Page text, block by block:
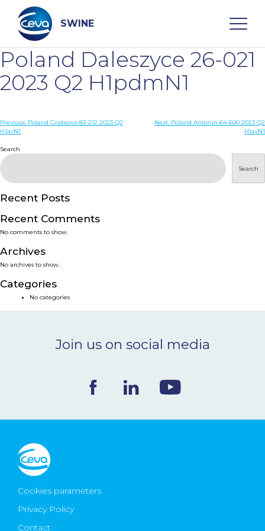
content
SWINE
Search
WHO ARE WE
DISEASES
PRODUCTS
SERVICES
SMART SOLUTIONS
NEWS & EVENTS
CONTACT
Ceva Worldwide
Poland Daleszyce 26-021
2023 Q2 H1pdmN1
Post
Previous: Poland Grabowo 83-212 2023 Q2
H1avN1
Next: Poland Antonin 64-600 2023 Q2
H1avN1
Search
Search
Recent Posts
Recent Comments
No comments to show.
Archives
No archives to show.
Categories
No categories
Join us on social media
Cookies parameters
Privacy Policy
Contact